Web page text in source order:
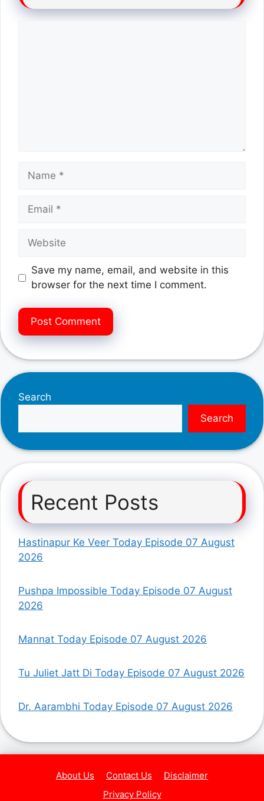
Name
Email
Website
Save my name, email, and website in this
browser for the next time I comment.
Search
Search
Recent Posts
Hastinapur Ke Veer Today Episode 07 August
2026
Pushpa Impossible Today Episode 07 August
2026
Mannat Today Episode 07 August 2026
Tu Juliet Jatt Di Today Episode 07 August 2026
Dr. Aarambhi Today Episode 07 August 2026
About Us Contact Us
Disclaimer
Privacy Policy